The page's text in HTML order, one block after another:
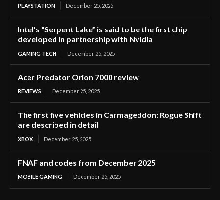
PLAYSTATION December 25, 2025
Intel’s “Serpent Lake” is said to be the first chip
developed in partnership with Nvidia
GAMING TECH December 25, 2025
Acer Predator Orion 7000 review
REVIEWS December 25, 2025
The first five vehicles in Carmageddon: Rogue Shift
are described in detail
XBOX December 25, 2025
FNAF and codes from December 2025
MOBILE GAMING December 25, 2025